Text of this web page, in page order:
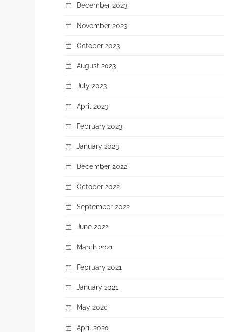
December 2023
November 2023
October 2023
August 2023
July 2023
April 2023
February 2023
January 2023
December 2022
October 2022
September 2022
June 2022
March 2021
February 2021
January 2021
May 2020
April 2020